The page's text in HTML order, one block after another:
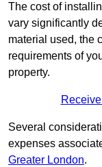
The cost of
vary significantly
material used, the
requirements of
property.
Several
expenses
Greater London.